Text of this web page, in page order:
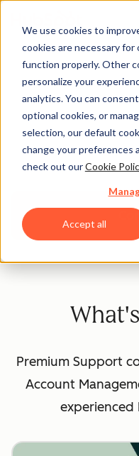
We use cookies to
cookies are necessary
function properly. Other
personalize your
analytics. You can
optional cookies, or
selection, our default
change your preferences
check out ourCookie
Accept all
Helping you optimize
Premium Support
Account
experienced